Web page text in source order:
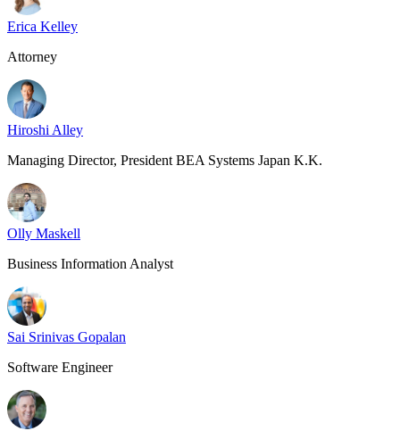
Erica Kelley
Attorney
Hiroshi Alley
Managing Director, President BEA Systems Japan K.K.
Olly Maskell
Business Information Analyst
Sai Srinivas Gopalan
Software Engineer